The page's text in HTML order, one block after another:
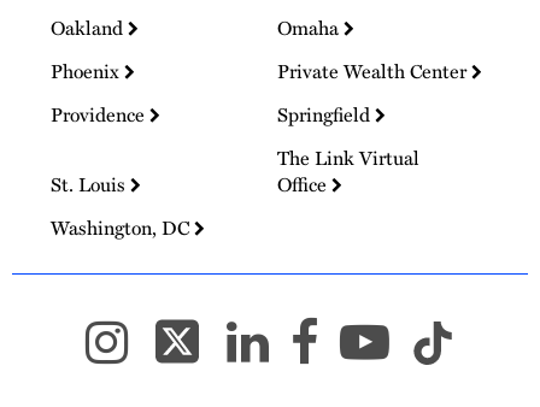
Oakland
Omaha
Phoenix
Private Wealth Center
Providence
Springfield
St. Louis
The Link Virtual
Office
Washington, DC